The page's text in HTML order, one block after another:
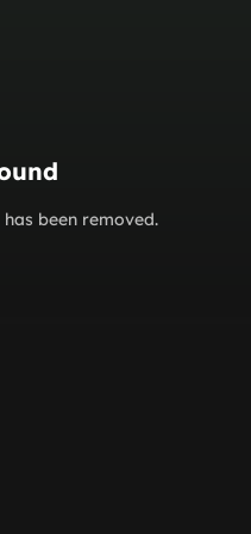
been removed.